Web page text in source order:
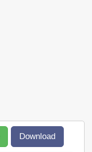
Download